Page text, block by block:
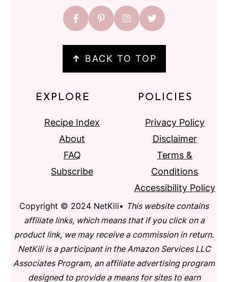
↑ BACK TO TOP
EXPLORE
Recipe Index
About
FAQ
Subscribe
POLICIES
Privacy Policy
Disclaimer
Terms &
Conditions
Accessibility Policy
Copyright © 2024 NetKili• This website contains
affiliate links, which means that if you click on a
product link, we may receive a commission in return.
NetKili is a participant in the Amazon Services LLC
Associates Program, an affiliate advertising program
designed to provide a means for sites to earn